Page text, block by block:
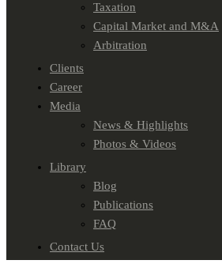
Taxation
Capital Market and M&A
Arbitration
Clients
Career
Media
News & Highlights
Photos & Videos
Library
Blog
Publications
FAQ
Contact Us